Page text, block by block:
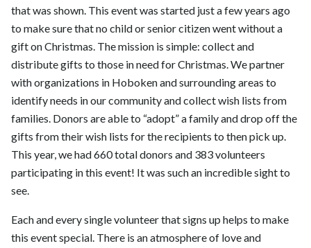
that was shown. This event was started just a few years ago
to make sure that no child or senior citizen went without a
gift on Christmas. The mission is simple: collect and
distribute gifts to those in need for Christmas. We partner
with organizations in Hoboken and surrounding areas to
identify needs in our community and collect wish lists from
families. Donors are able to “adopt” a family and drop off the
gifts from their wish lists for the recipients to then pick up.
This year, we had 660 total donors and 383 volunteers
participating in this event! It was such an incredible sight to
see.
Each and every single volunteer that signs up helps to make
this event special. There is an atmosphere of love and